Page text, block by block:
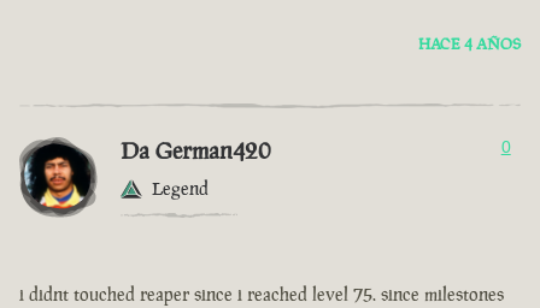
HACE 4 AÑOS
Da German420
Legend
0
i didnt touched reaper since i reached level 75. since milestones